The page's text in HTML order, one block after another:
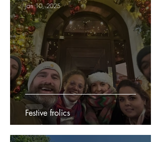
Festive frolics
Jan 10, 2025